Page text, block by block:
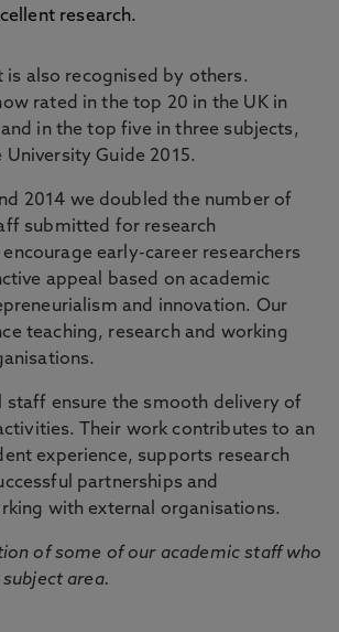
research.
also recognised by others.
rated in the top 20 in the UK in
in the top five in three subjects,
Guide 2015.
2014 we doubled the number of
submitted for research
early-career researchers
appeal based on academic
and innovation. Our
teaching, research and working
staff ensure the smooth delivery of
Their work contributes to an
experience, supports research
partnerships and
with external organisations.
of some of our academic staff who
area.